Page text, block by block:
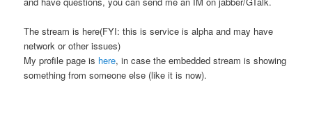
The stream is here(FYI: this is service is alpha and may have
network or other issues)
My profile page is here, in case the embedded stream is showing
something from someone else (like it is now).